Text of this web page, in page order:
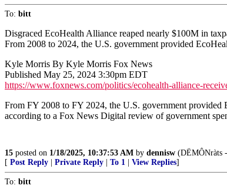
To: bitt
Disgraced EcoHealth Alliance reaped nearly $100M in
From 2008 to 2024, the U.S. government provided
Kyle Morris By Kyle Morris Fox News
Published May 25, 2024 3:30pm EDT
https://www.foxnews.com/politics/ecohealth-alliance-
From FY 2008 to FY 2024, the U.S. government provided
according to a Fox News Digital review of government
15 posted on 1/18/2025, 10:37:53 AM by dennisw (DËMÔNràts
[ Post Reply Private Reply To 1 View Replies]
To: bitt